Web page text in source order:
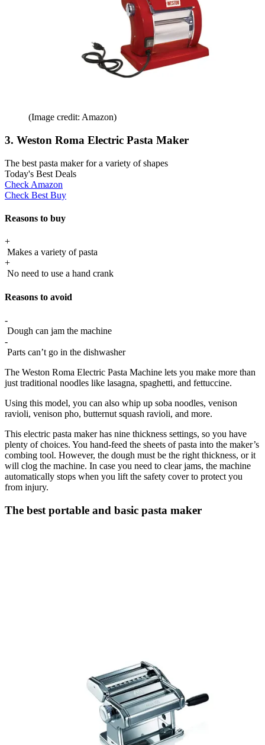
(Image credit: Amazon)
3. Weston Roma Electric Pasta Maker
The best pasta maker for a variety of shapes
Today's Best Deals
Check Amazon
Check Best Buy
Reasons to buy
+
Makes a variety of pasta
+
No need to use a hand crank
Reasons to avoid
-
Dough can jam the machine
-
Parts can’t go in the dishwasher
The Weston Roma Electric Pasta Machine lets you make more than
just traditional noodles like lasagna, spaghetti, and fettuccine.
Using this model, you can also whip up soba noodles, venison
ravioli, venison pho, butternut squash ravioli, and more.
This electric pasta maker has nine thickness settings, so you have
plenty of choices. You hand-feed the sheets of pasta into the maker’s
combing tool. However, the dough must be the right thickness, or it
will clog the machine. In case you need to clear jams, the machine
automatically stops when you lift the safety cover to protect you
from injury.
The best portable and basic pasta maker